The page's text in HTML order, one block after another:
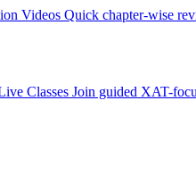
Videos Quick chapter-wise
Classes Join guided XAT-